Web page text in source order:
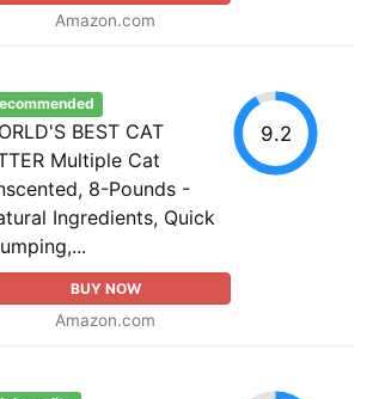
Amazon.com
BEST CAT
Multiple Cat
8-Pounds -
Ingredients, Quick
BUY NOW
Amazon.com
9.2